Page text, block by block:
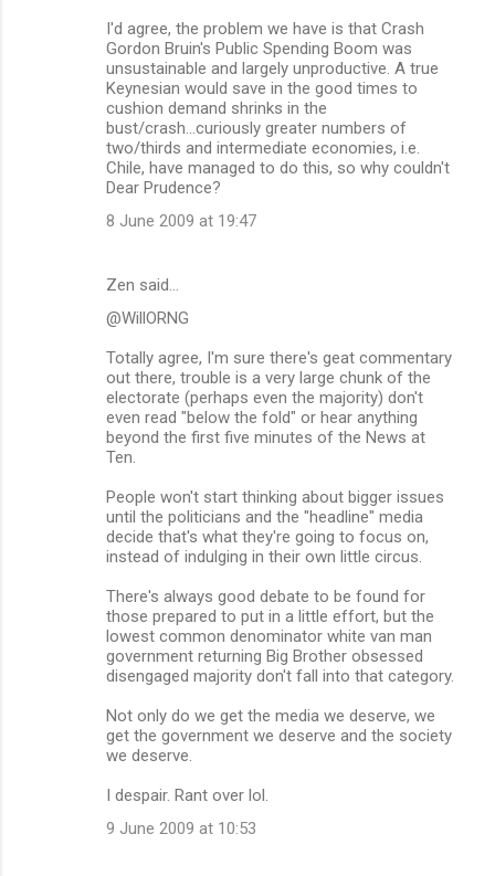
I'd agree, the problem we have is that Crash
Gordon Bruin's Public Spending Boom was
unsustainable and largely unproductive. A true
Keynesian would save in the good times to
cushion demand shrinks in the
bust/crash...curiously greater numbers of
two/thirds and intermediate economies, i.e.
Chile, have managed to do this, so why couldn't
Dear Prudence?
8 June 2009 at 19:47
Zen said…
@WillORNG
Totally agree, I'm sure there's geat commentary
out there, trouble is a very large chunk of the
electorate (perhaps even the majority) don't
even read "below the fold" or hear anything
beyond the first five minutes of the News at
Ten.
People won't start thinking about bigger issues
until the politicians and the "headline" media
decide that's what they're going to focus on,
instead of indulging in their own little circus.
There's always good debate to be found for
those prepared to put in a little effort, but the
lowest common denominator white van man
government returning Big Brother obsessed
disengaged majority don't fall into that category.
Not only do we get the media we deserve, we
get the government we deserve and the society
we deserve.
I despair. Rant over lol.
9 June 2009 at 10:53